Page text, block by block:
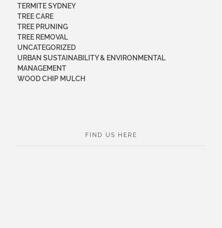
TERMITE SYDNEY
TREE CARE
TREE PRUNING
TREE REMOVAL
UNCATEGORIZED
URBAN SUSTAINABILITY & ENVIRONMENTAL
MANAGEMENT
WOOD CHIP MULCH
FIND US HERE